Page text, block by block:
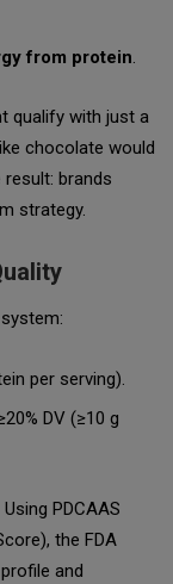
from protein.
qualify with just a
chocolate would
brands
strategy.
system:
per serving).
DV (≥10 g
Using PDCAAS
the FDA
and